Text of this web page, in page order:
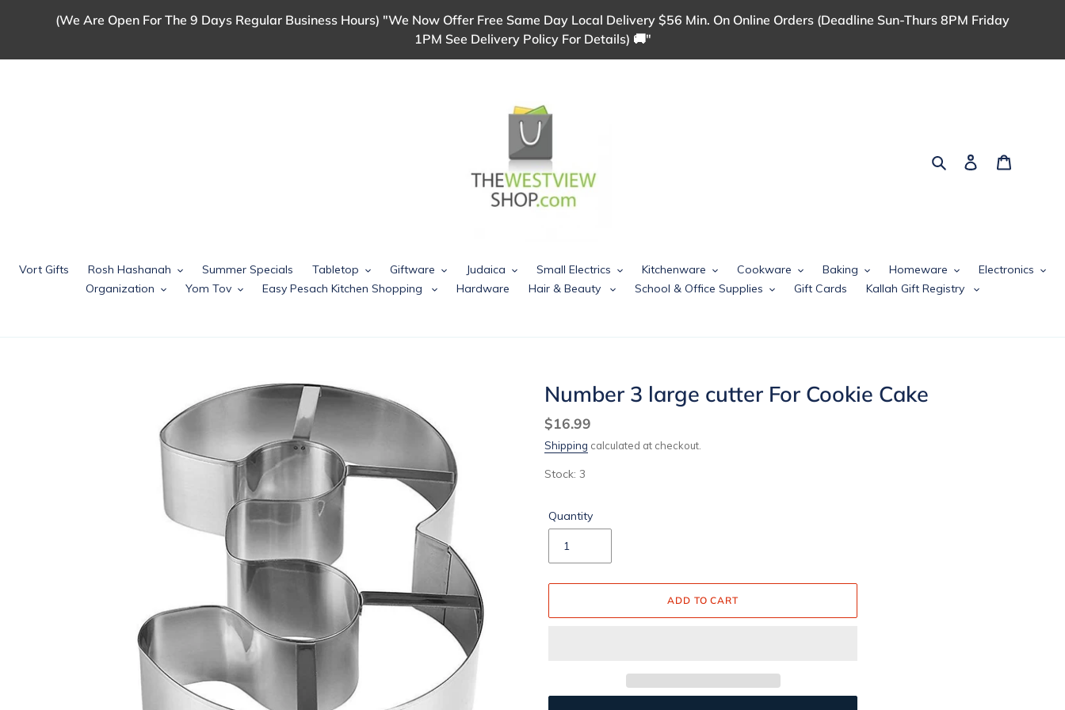
(We Are Open For The 9 Days Regular Business Hours) "We Now Offer Free Same Day Local Delivery $56 Min. On Online Orders (Deadline Sun-Thurs 8PM Friday
1PM See Delivery Policy For Details) 🚚"
Search Log in
Vort Gifts Rosh Hashanah Summer Specials Tabletop Giftware Judaica Small Electrics Kitchenware Cookware Baking Homeware
Electronics
Organization
Yom Tov Easy Pesach Kitchen Shopping Hardware Hair & Beauty School & Office Supplies Gift Cards Kallah Gift Registry
Number 3 large cutter For Cookie Cake
Regular
price
$16.99
Shipping calculated at checkout.
Stock: 3
Quantity
ADD TO CART